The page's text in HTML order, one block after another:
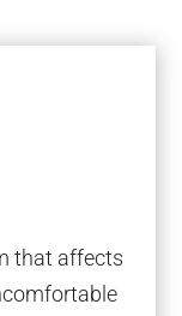
that affects